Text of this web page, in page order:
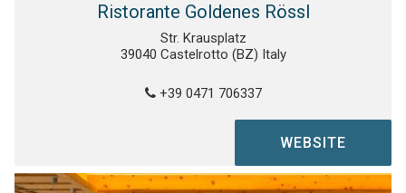
Ristorante Goldenes Rössl
Str. Krausplatz
39040 Castelrotto (BZ) Italy
+39 0471 706337
WEBSITE